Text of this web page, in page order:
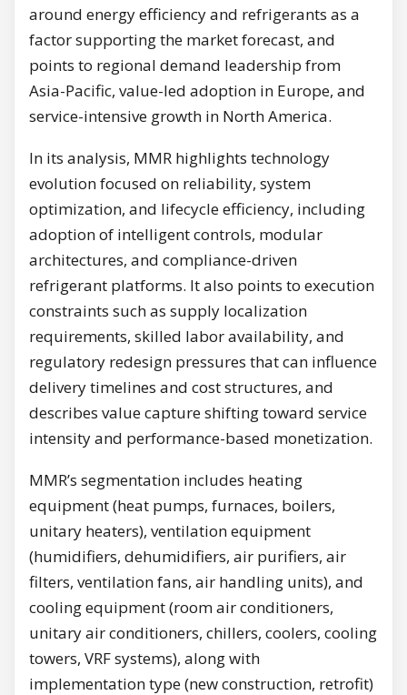
around energy efficiency and refrigerants as a
factor supporting the market forecast, and
points to regional demand leadership from
Asia-Pacific, value-led adoption in Europe, and
service-intensive growth in North America.
In its analysis, MMR highlights technology
evolution focused on reliability, system
optimization, and lifecycle efficiency, including
adoption of intelligent controls, modular
architectures, and compliance-driven
refrigerant platforms. It also points to execution
constraints such as supply localization
requirements, skilled labor availability, and
regulatory redesign pressures that can influence
delivery timelines and cost structures, and
describes value capture shifting toward service
intensity and performance-based monetization.
MMR’s segmentation includes heating
equipment (heat pumps, furnaces, boilers,
unitary heaters), ventilation equipment
(humidifiers, dehumidifiers, air purifiers, air
filters, ventilation fans, air handling units), and
cooling equipment (room air conditioners,
unitary air conditioners, chillers, coolers, cooling
towers, VRF systems), along with
implementation type (new construction, retrofit)